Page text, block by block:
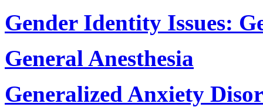
Gender Identity Issues:
General Anesthesia
Generalized Anxiety